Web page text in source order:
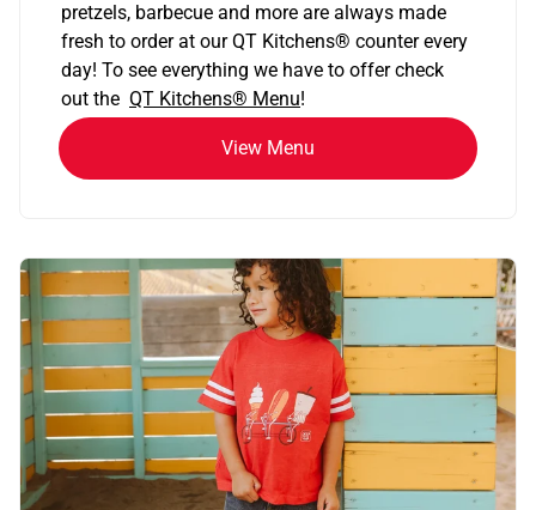
pretzels, barbecue and more are always made
fresh to order at our QT Kitchens® counter every
day! To see everything we have to offer check
out the QT Kitchens® Menu!
View Menu